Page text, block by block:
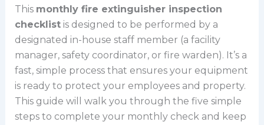
This monthly fire extinguisher inspection
checklistis designed to be performed by a
designated in-house staff member (a facility
manager, safety coordinator, or fire warden). It’s a
fast, simple process that ensures your equipment
is ready to protect your employees and property.
This guide will walk you through the five simple
steps to complete your monthly check and keep